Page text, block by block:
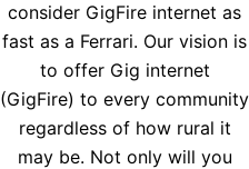
consider GigFire internet as
fast as a Ferrari. Our vision is
to offer Gig internet
(GigFire) to every community
regardless of how rural it
may be. Not only will you